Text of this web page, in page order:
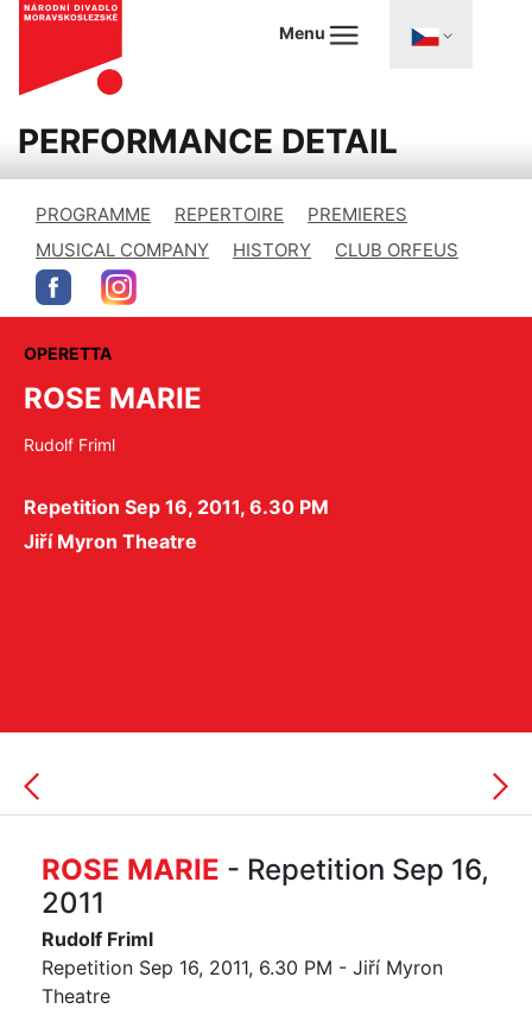
Menu
PERFORMANCE DETAIL
PROGRAMME REPERTOIRE
PREMIERES
MUSICAL COMPANY
HISTORY CLUB ORFEUS
OPERETTA
ROSE MARIE
Rudolf Friml
Repetition Sep 16, 2011, 6.30 PM
Jiří Myron Theatre
ROSE MARIE - Repetition Sep 16,
2011
Rudolf Friml
Repetition Sep 16, 2011, 6.30 PM - Jiří Myron
Theatre